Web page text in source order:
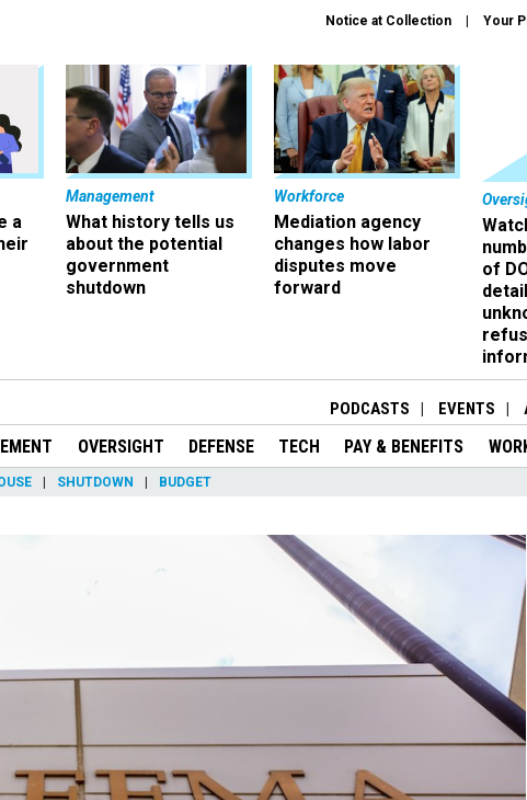
Notice at Collection Your
a
Management
What history tells us
about the potential
government
shutdown
Workforce
Mediation agency
changes how labor
disputes move
forward
of
PODCASTS EVENTS
OVERSIGHT DEFENSE TECH PAY & BENEFITS
SHUTDOWN BUDGET